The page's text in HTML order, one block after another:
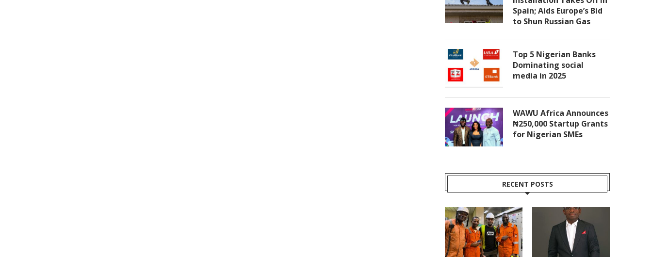
Spain; Aids Europe’s Bid
to Shun Russian Gas
Top 5 Nigerian Banks
Dominating social
media in 2025
WAWU Africa Announces
₦250,000 Startup Grants
for Nigerian SMEs
RECENT POSTS